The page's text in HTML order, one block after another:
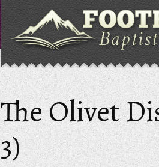
The Olivet
3)